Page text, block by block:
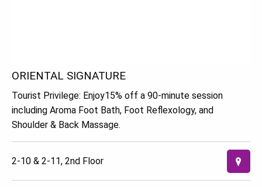
ORIENTAL SIGNATURE
Tourist Privilege: Enjoy15% off a 90-minute session
including Aroma Foot Bath, Foot Reflexology, and
Shoulder & Back Massage.
2-10 & 2-11, 2nd Floor